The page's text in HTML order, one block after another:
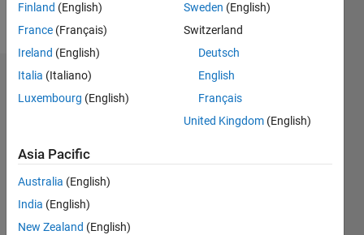
Follow
Dashboard
M…
-2
-1
6
7
8
9
Finland (English)
France (Français)
Ireland (English)
Italia (Italiano)
Luxembourg (English)
Sweden (English)
Switzerland
Deutsch
English
Français
United Kingdom (English)
Asia Pacific
Australia (English)
India (English)
New Zealand (English)